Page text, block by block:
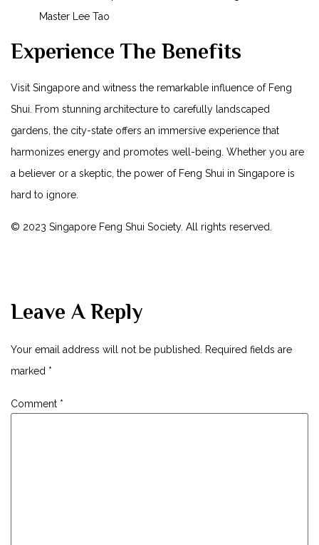
Master Lee‍ Tao
Experience The Benefits
Visit Singapore and​ witness the remarkable influence ⁣of Feng
Shui. From stunning architecture to​ carefully landscaped
gardens, the city-state offers an immersive experience that
harmonizes energy and promotes well-being. Whether you are
a believer or ‍a skeptic, the power of⁤ Feng Shui in Singapore ⁢is⁢
hard to ignore.
© 2023 Singapore ⁢Feng ‍Shui ‍Society. All‍ rights reserved.
Leave A Reply
Your email address will not be published.
Required fields are
marked *
Comment *